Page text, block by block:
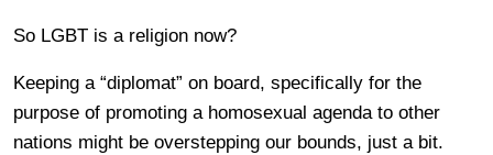
So LGBT is a religion now?
Keeping a “diplomat” on board, specifically for the
purpose of promoting a homosexual agenda to other
nations might be overstepping our bounds, just a bit.